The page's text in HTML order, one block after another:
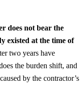
does not bear the
existed at the time of
two years have
the burden shift, and
by the contractor’s